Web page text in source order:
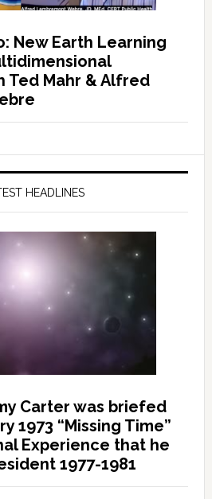
New Earth Learning
Ted Mahr & Alfred
HEADLINES
Carter was briefed
1973 “Missing Time”
Experience that he
1977-1981